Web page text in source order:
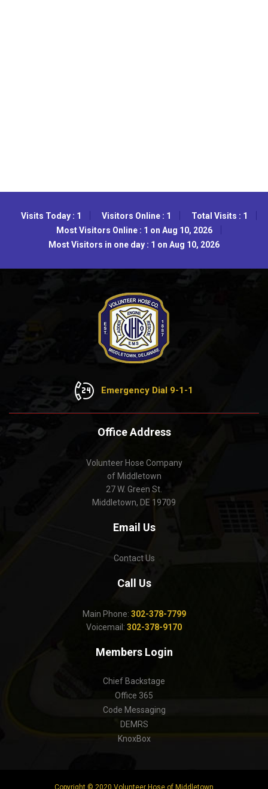
Visits Today : 1 Visitors Online : 1
Total Visits : 1
Most Visitors Online : 1 on Aug 10, 2026
Most Visitors in one day : 1 on Aug 10, 2026
Emergency Dial 9-1-1
Office Address
Volunteer Hose Company
of Middletown
27 W. Green St.
Middletown, DE 19709
Email Us
Contact Us
Call Us
Main Phone: 302-378-7799
Voicemail: 302-378-9170
Members Login
Chief Backstage
Office 365
Code Messaging
DEMRS
KnoxBox